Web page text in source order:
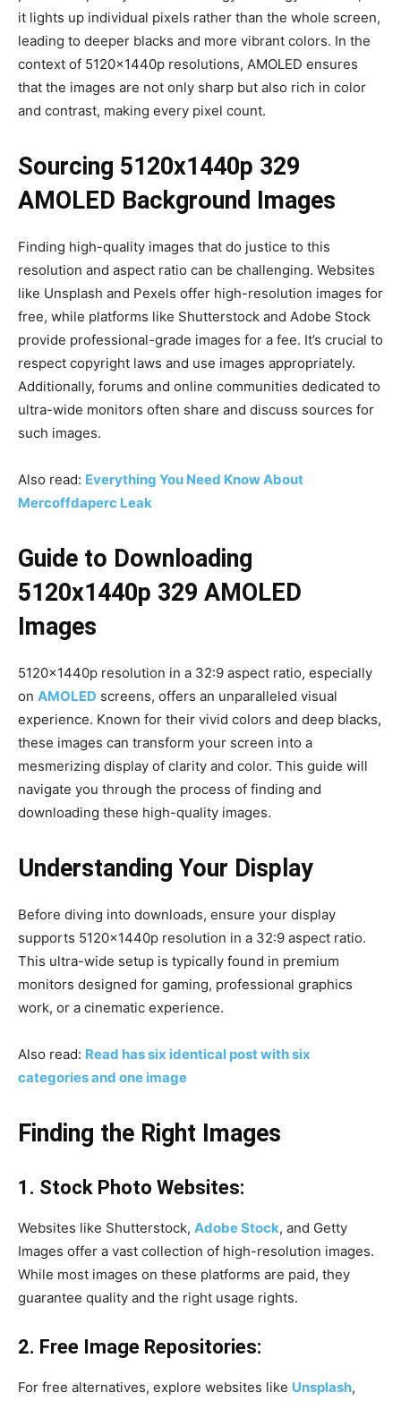
it lights up individual pixels rather than the whole screen,
leading to deeper blacks and more vibrant colors. In the
context of 5120x1440p resolutions, AMOLED ensures
that the images are not only sharp but also rich in color
and contrast, making every pixel count.
Sourcing 5120x1440p 329
AMOLED Background Images
Finding high-quality images that do justice to this
resolution and aspect ratio can be challenging. Websites
like Unsplash and Pexels offer high-resolution images for
free, while platforms like Shutterstock and Adobe Stock
provide professional-grade images for a fee. It’s crucial to
respect copyright laws and use images appropriately.
Additionally, forums and online communities dedicated to
ultra-wide monitors often share and discuss sources for
such images.
Also read: Everything You Need Know About
Mercoffdaperc Leak
Guide to Downloading
5120x1440p 329 AMOLED
Images
5120x1440p resolution in a 32:9 aspect ratio, especially
on AMOLED screens, offers an unparalleled visual
experience. Known for their vivid colors and deep blacks,
these images can transform your screen into a
mesmerizing display of clarity and color. This guide will
navigate you through the process of finding and
downloading these high-quality images.
Understanding Your Display
Before diving into downloads, ensure your display
supports 5120x1440p resolution in a 32:9 aspect ratio.
This ultra-wide setup is typically found in premium
monitors designed for gaming, professional graphics
work, or a cinematic experience.
Also read: Read has six identical post with six
categories and one image
Finding the Right Images
1. Stock Photo Websites:
Websites like Shutterstock, Adobe Stock, and Getty
Images offer a vast collection of high-resolution images.
While most images on these platforms are paid, they
guarantee quality and the right usage rights.
2. Free Image Repositories:
For free alternatives, explore websites like Unsplash,